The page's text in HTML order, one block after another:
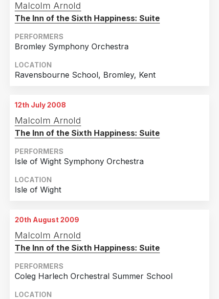
Malcolm Arnold
The Inn of the Sixth Happiness: Suite
PERFORMERS
Bromley Symphony Orchestra
LOCATION
Ravensbourne School, Bromley, Kent
12th July 2008
Malcolm Arnold
The Inn of the Sixth Happiness: Suite
PERFORMERS
Isle of Wight Symphony Orchestra
LOCATION
Isle of Wight
20th August 2009
Malcolm Arnold
The Inn of the Sixth Happiness: Suite
PERFORMERS
Coleg Harlech Orchestral Summer School
LOCATION